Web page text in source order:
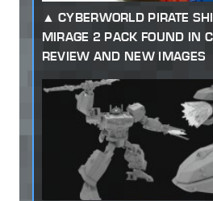
CYBERWORLD PIRATE
MIRAGE 2 PACK FOUND IN
REVIEW AND NEW IMAGES